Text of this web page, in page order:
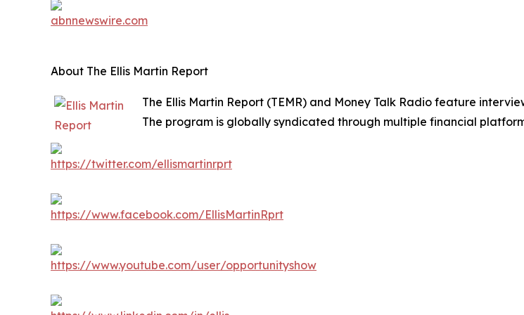
About The Ellis Martin Report
The Ellis Martin Report (TEMR) and Money Talk Radio feature
The program is globally syndicated through multiple financial